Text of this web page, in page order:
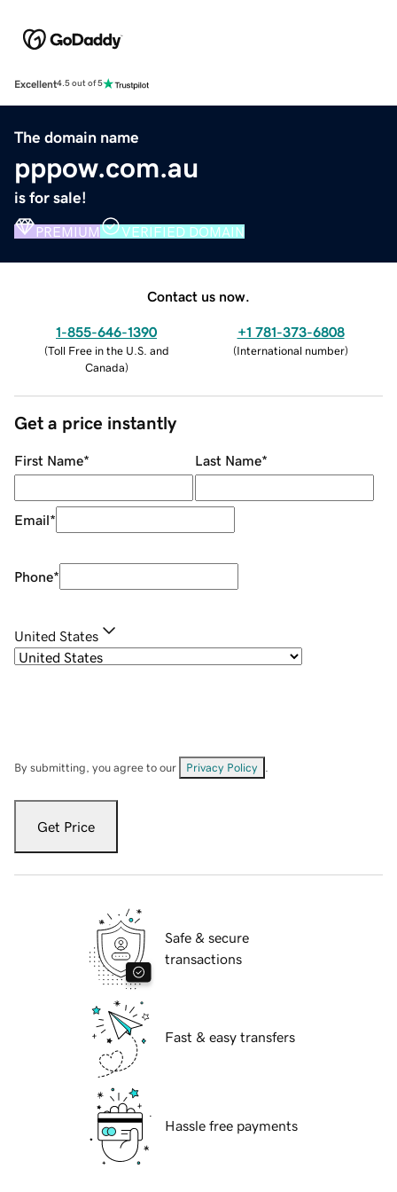
Excellent4.5 out of 5
The domain name
pppow.com.au
is for sale!
PREMIUM VERIFIED DOMAIN
Contact us now.
1-855-646-1390
(Toll Free in the U.S. and
Canada)
+1 781-373-6808
(International number)
Get a price instantly
First Name* Last Name*
Email*
Phone*
United States
By submitting, you agree to our Privacy Policy
Get Price
Safe & secure
transactions
Fast & easy transfers
Hassle free payments